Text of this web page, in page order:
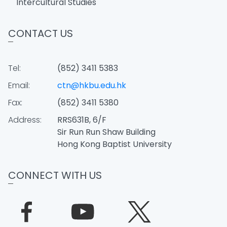
CONTACT US
Tel:
(852) 3411 5383
Email:
ctn@hkbu.edu.hk
Fax:
(852) 3411 5380
Address:
RRS631B, 6/F
Sir Run Run Shaw Building
Hong Kong Baptist University
CONNECT WITH US